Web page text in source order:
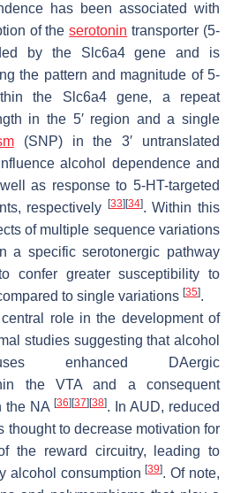
has been associated with
of theserotonin transporter (5-
by the Slc6a4gene and is
the pattern and magnitude of 5-
the Slc6a4gene, a repeat
in the 5′ region and a single
(SNP) in the 3′ untranslated
alcohol dependence and
as response to 5-HT-targeted
respectively
[33] [34]. Within this
of multiple sequence variations
a specific serotonergic pathway
confer greater susceptibility to
to single variations [35].
role in the development of
studies suggesting that alcohol
enhanced DAergic
the VTA and a consequent
the NA [36] [37] [38]. In AUD, reduced
thought to decrease motivation for
the reward circuitry, leading to
alcohol consumption[39]. Of note,